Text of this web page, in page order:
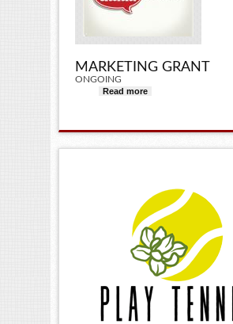
MARKETING GRANT
ONGOING
Read more